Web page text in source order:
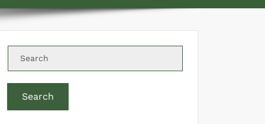
Search